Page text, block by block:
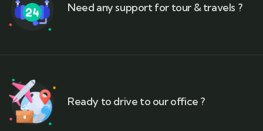
Need any support for tour & travels ?
Ready to drive to our office ?